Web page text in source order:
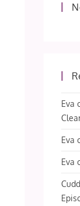
Eva
Eva
Eva